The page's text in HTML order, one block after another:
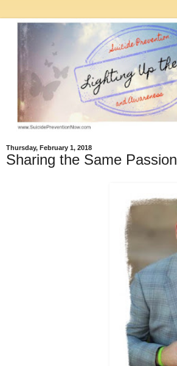
Thursday, February 1, 2018
Sharing the Same Passion